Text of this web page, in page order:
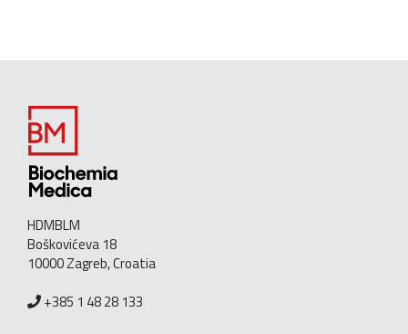
HDMBLM
Boškovićeva 18
10000 Zagreb, Croatia
+385 1 48 28 133